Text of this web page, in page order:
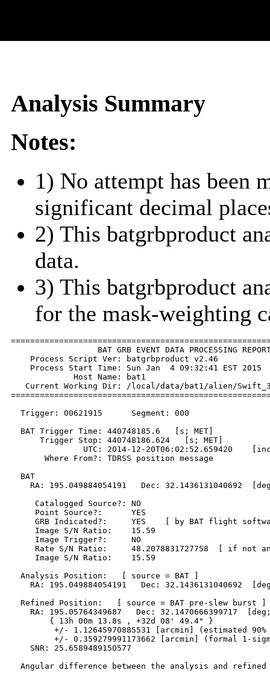
Analysis Summary
Notes:
1) No attempt has been
significant decimal
2) This batgrbproduct
data.
3) This batgrbproduct
for the mask-weighting
BAT GRB EVENT DATA PROCESSING
    Process Script Ver: batgrbproduct v2.46
    Process Start Time: Sun Jan  4 09:32:41 EST 2015
             Host Name: bat1
Current Working Dir: /local/data/bat1/alien/
  Trigger: 00621915      Segment: 000
  BAT Trigger Time: 440748185.6   [s; MET]
      Trigger Stop: 440748186.624   [s; MET]
UTC: 2014-12-20T06:02:52.659420
       Where From?: TDRSS position message
  BAT
RA: 195.049884054191   Dec: 32.1436131040692
     Catalogged Source?: NO
     Point Source?:      YES
GRB Indicated?:     YES    [ by BAT flight
     Image S/N Ratio:    15.59
     Image Trigger?:     NO
Rate S/N Ratio:     48.2078831727758  [ if not
     Image S/N Ratio:    15.59
  Analysis Position:   [ source = BAT ]
RA: 195.049884054191   Dec: 32.1436131040692
  Refined Position:   [ source = BAT pre-slew burst ]
RA: 195.05764349687   Dec: 32.1470666399717
        { 13h 00m 13.8s , +32d 08' 49.4" }
+/- 1.12645970885531 [arcmin] (estimated
+/- 0.359279991173662 [arcmin] (formal 1-
    SNR: 25.6589489150577
Angular difference between the analysis and